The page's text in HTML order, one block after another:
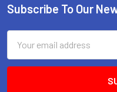
Footer
Subscribe To Our
Address